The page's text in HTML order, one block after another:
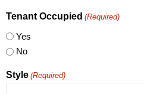
Tenant Occupied (Required)
Yes
No
Style (Required)